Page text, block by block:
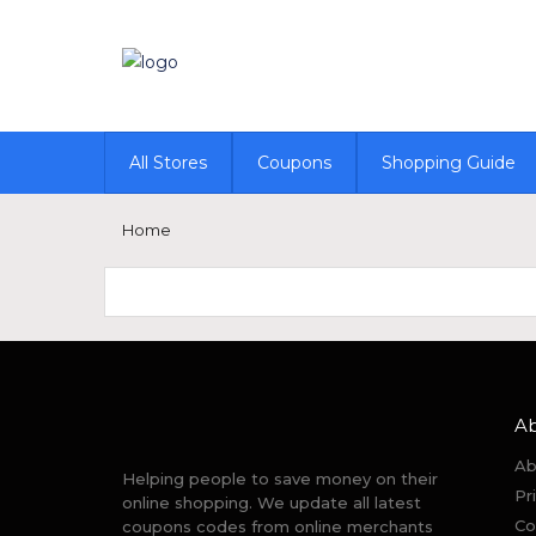
All Stores
Coupons Shopping Guide
Home
Helping people to save money on their
online shopping. We update all latest
coupons codes from online merchants